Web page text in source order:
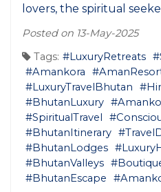
lovers, the spiritual
Posted on 13-May-2025
Tags: #LuxuryRetreats
#Amankora
#LuxuryTravelBhutan
#BhutanLuxury
#SpiritualTravel
#BhutanItinerary
#BhutanLodges
#BhutanValleys
#BhutanEscape